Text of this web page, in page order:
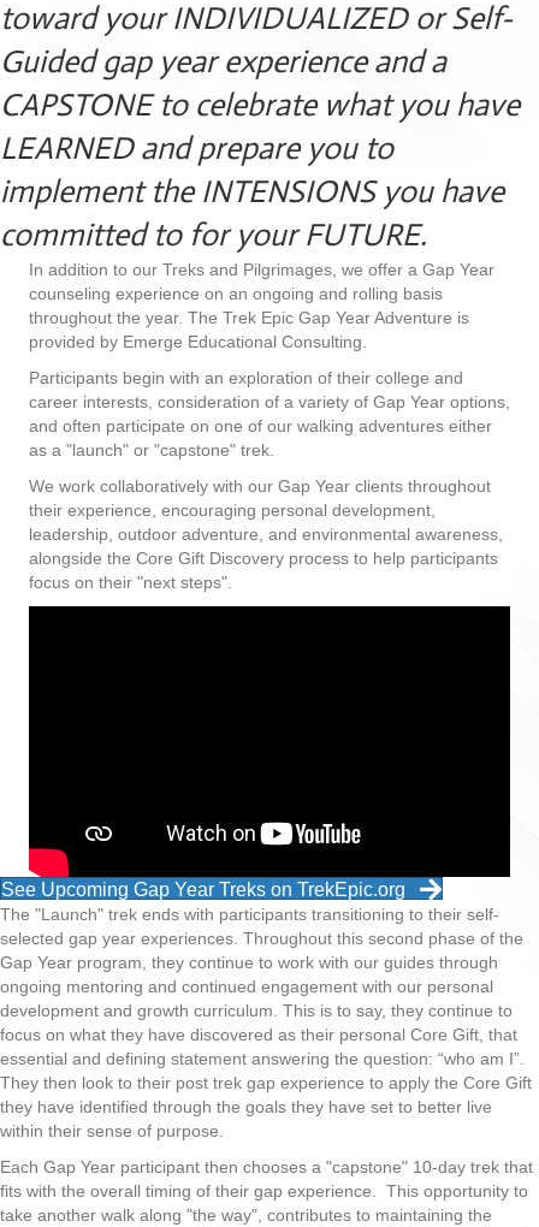
toward your INDIVIDUALIZED or Self-
Guided gap year experience and a
CAPSTONE to celebrate what you have
LEARNED and prepare you to
implement the INTENSIONS you have
committed to for your FUTURE.
In addition to our Treks and Pilgrimages, we offer a Gap Year
counseling experience on an ongoing and rolling basis
throughout the year. The Trek Epic Gap Year Adventure is
provided by Emerge Educational Consulting.
Participants begin with an exploration of their college and
career interests, consideration of a variety of Gap Year options,
and often participate on one of our walking adventures either
as a "launch" or "capstone" trek.
We work collaboratively with our Gap Year clients throughout
their experience, encouraging personal development,
leadership, outdoor adventure, and environmental awareness,
alongside the Core Gift Discovery process to help participants
focus on their "next steps".
See Upcoming Gap Year Treks on TrekEpic.org
The "Launch" trek ends with participants transitioning to their self-
selected gap year experiences. Throughout this second phase of the
Gap Year program, they continue to work with our guides through
ongoing mentoring and continued engagement with our personal
development and growth curriculum. This is to say, they continue to
focus on what they have discovered as their personal Core Gift, that
essential and defining statement answering the question: “who am I”.
They then look to their post trek gap experience to apply the Core Gift
they have identified through the goals they have set to better live
within their sense of purpose.
Each Gap Year participant then chooses a "capstone" 10-day trek that
fits with the overall timing of their gap experience. This opportunity to
take another walk along "the way", contributes to maintaining the